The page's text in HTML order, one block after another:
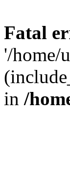
Fatal
'/home/
in /